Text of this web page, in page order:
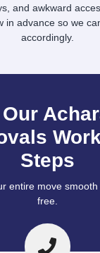
and awkward
in advance so we
accordingly.
Steps
entire move
free.